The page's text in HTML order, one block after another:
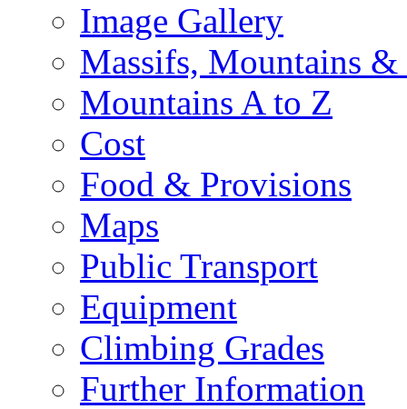
Image Gallery
Massifs, Mountains &
Mountains A to Z
Cost
Food & Provisions
Maps
Public Transport
Equipment
Climbing Grades
Further Information